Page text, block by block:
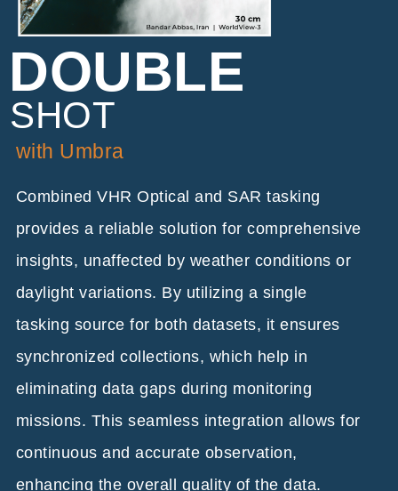
DOUBLE
SHOT
with Umbra
Combined VHR Optical and SAR tasking
provides a reliable solution for comprehensive
insights, unaffected by weather conditions or
daylight variations. By utilizing a single
tasking source for both datasets, it ensures
synchronized collections, which help in
eliminating data gaps during monitoring
missions. This seamless integration allows for
continuous and accurate observation,
enhancing the overall quality of the data.